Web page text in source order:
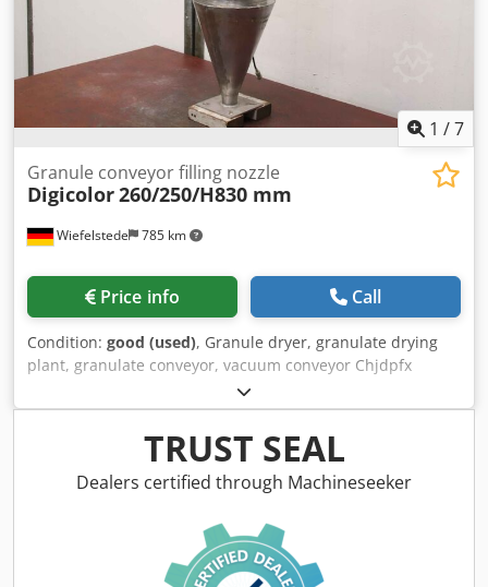
1 /7
Wiefelstede 785 km
Granule conveyor filling nozzle
Digicolor260/250/H830 mm
Price info Call
Condition: good (used), Granule dryer, granulate drying
plant, granulate conveyor, vacuum conveyor Chjdpfx
Agswuppkjdsa -Manufacturer: Digicolor, granulate
conveyor vacuum conveyor -Type: unfortunately without
type designation -Housing: Material VA -Individual
components/dimensions: see photos -Dimensions total:
260/250/H830 mm -Weight: 13.6 kg
TRUST SEAL
Dealers certified through Machineseeker